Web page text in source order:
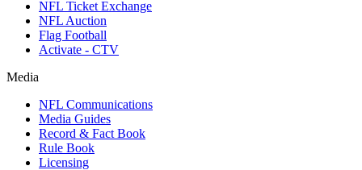
NFL Ticket Exchange
NFL Auction
Flag Football
Activate - CTV
Media
NFL Communications
Media Guides
Record & Fact Book
Rule Book
Licensing